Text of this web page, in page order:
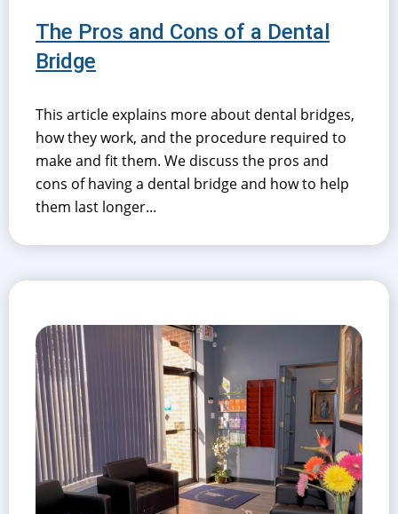
The Pros and Cons of a Dental
Bridge
This article explains more about dental bridges,
how they work, and the procedure required to
make and fit them. We discuss the pros and
cons of having a dental bridge and how to help
them last longer...